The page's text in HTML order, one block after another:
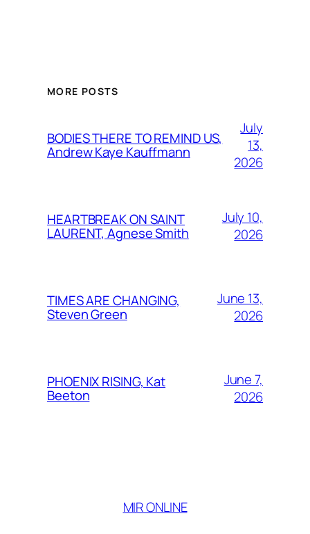
MORE POSTS
BODIES THERE TO REMIND US,
Andrew Kaye Kauffmann
July
13,
2026
HEARTBREAK ON SAINT
LAURENT, Agnese Smith
July 10,
2026
TIMES ARE CHANGING,
Steven Green
June 13,
2026
PHOENIX RISING, Kat
Beeton
June 7,
2026
MIR ONLINE